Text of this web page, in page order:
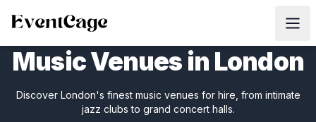
Music Venues in London
Discover London's finest music venues for hire, from intimate
jazz clubs to grand concert halls.